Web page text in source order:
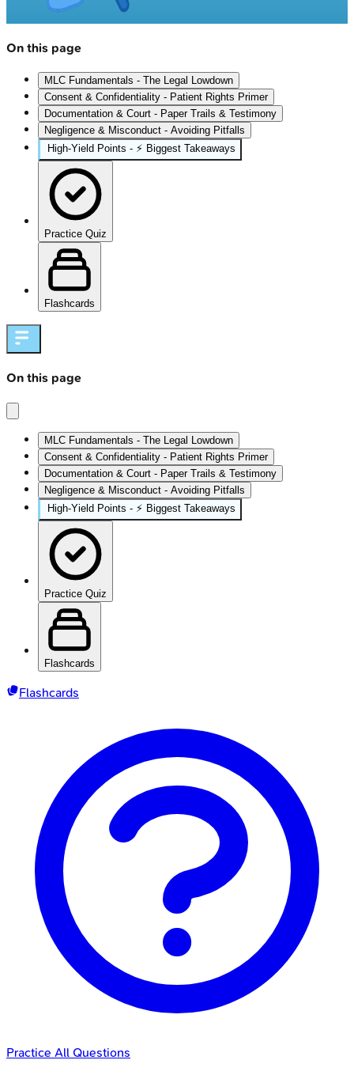
On this page
MLC Fundamentals - The Legal Lowdown
Consent & Confidentiality - Patient Rights Primer
Documentation & Court - Paper Trails & Testimony
Negligence & Misconduct - Avoiding Pitfalls
High‑Yield Points - ⚡ Biggest Takeaways
Practice Quiz
Flashcards
On this page
MLC Fundamentals - The Legal Lowdown
Consent & Confidentiality - Patient Rights Primer
Documentation & Court - Paper Trails & Testimony
Negligence & Misconduct - Avoiding Pitfalls
High‑Yield Points - ⚡ Biggest Takeaways
Practice Quiz
Flashcards
Flashcards
Practice All Questions